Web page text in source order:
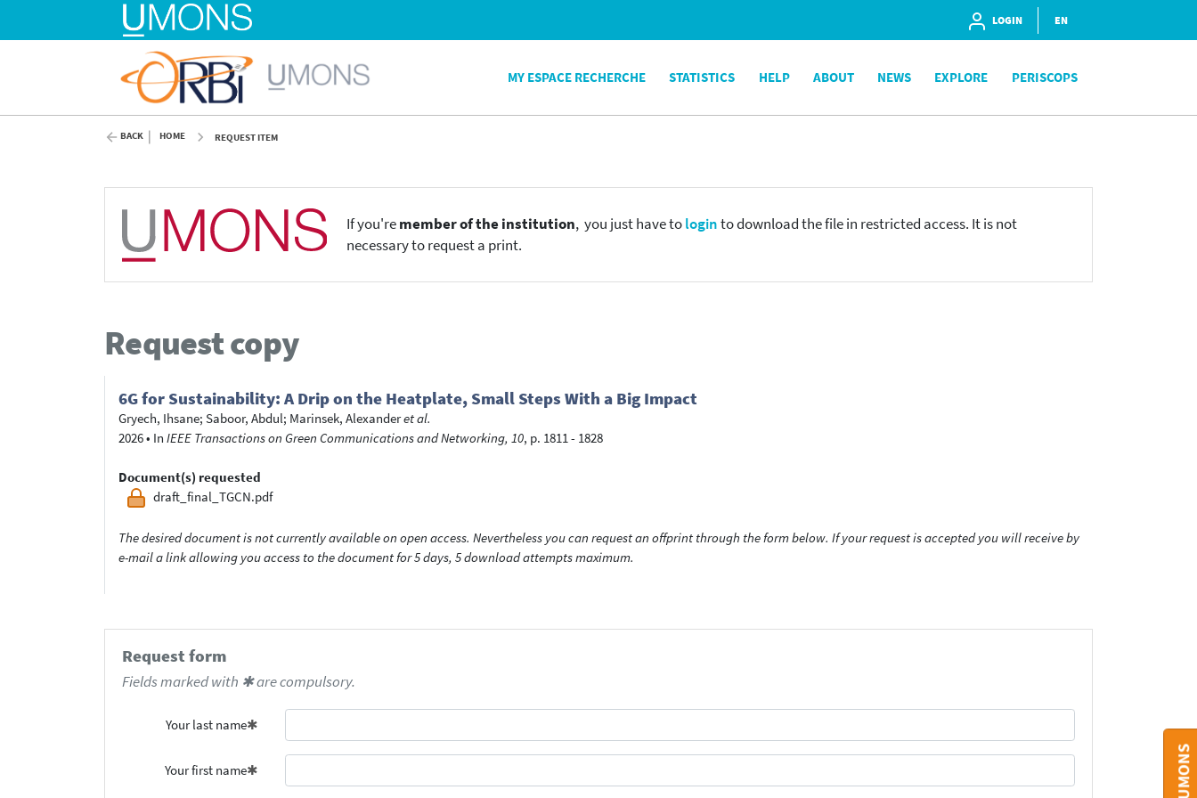
LOGIN EN
MY ESPACE RECHERCHE STATISTICS HELP ABOUT NEWS EXPLORE PERISCOPS
BACK HOME REQUEST ITEM
If you'remember of the institution, you just have tologinto download the file in restricted access. It is not
necessary to request a print.
Request copy
6G for Sustainability: A Drip on the Heatplate, Small Steps With a Big Impact
Gryech, Ihsane; Saboor, Abdul; Marinsek, Alexanderet al.
2026• In IEEE Transactions on Green Communications and Networking, 10, p. 1811 - 1828
Document(s) requested
draft_final_TGCN.pdf
The desired document is not currently available on open access. Nevertheless you can request an offprint through the form below. If your request is accepted you will receive by
e-mail a link allowing you access to the document for 5 days, 5 download attempts maximum.
Request form
Fields marked with ✱ are compulsory.
Your last name
Your first name